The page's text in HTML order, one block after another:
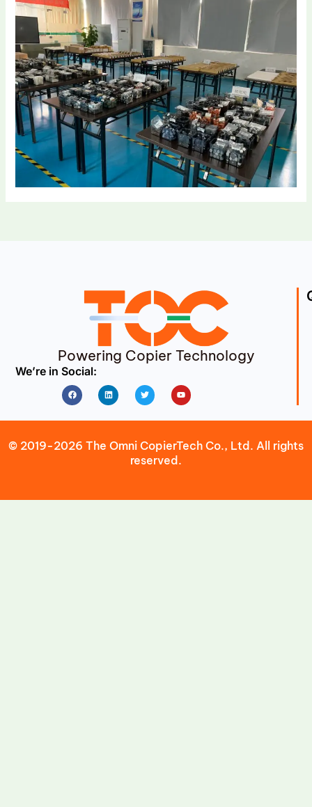
Powering Copier Technology
We’re in Social:
FacebookLinkedin Twitter Youtube
© 2019-2026 The Omni CopierTech Co., Ltd. All rights
reserved.